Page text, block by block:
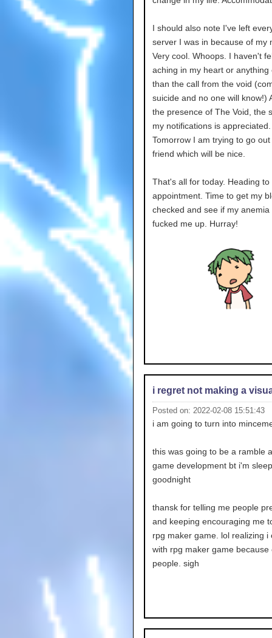
I should also note I've left
server I was in because of my
Very cool. Whoops. I haven't
aching in my heart or anything
than the call from the void
suicide and no one will know!)
the presence of The Void, the
my notifications is appreciated.
Tomorrow I am trying to go out
friend which will be nice.
That's all for today. Heading to
appointment. Time to get my
checked and see if my anemia
fucked me up. Hurray!
i regret not making a
Posted on: 2022-02-08 15:51:43
i am going to turn into
this was going to be a ramble
game development bt i'm
goodnight
thansk for telling me people
and keeping encouraging me
rpg maker game. lol realizing i
with rpg maker game because
people. sigh